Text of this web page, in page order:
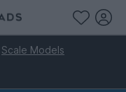
Scale Models